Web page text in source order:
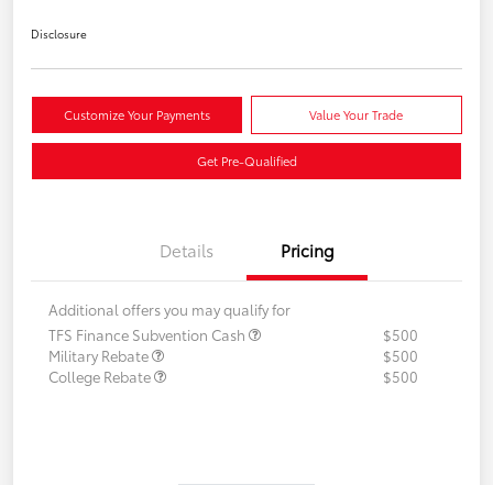
Disclosure
Customize Your Payments Value Your Trade
Get Pre-Qualified
Details Pricing
Additional offers you may qualify for
TFS Finance Subvention Cash
$500
Military Rebate
$500
College Rebate
$500